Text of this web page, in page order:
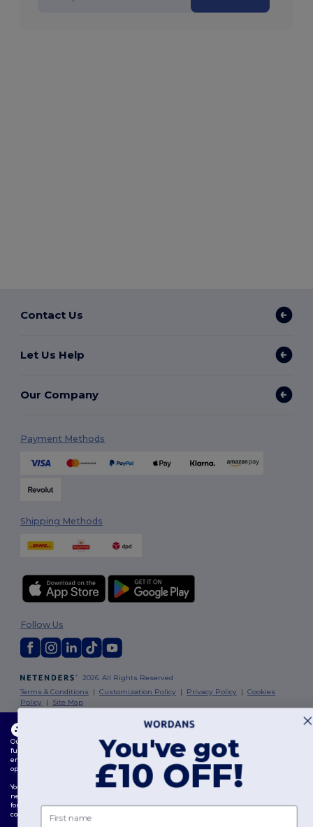
Contact Us
Let Us Help
Our Company
Payment Methods
Shipping Methods
2026. All Rights Reserved
Terms & Conditions |Customization Policy | Privacy Policy |Cookies
Policy | Site Map
Follow Us
London
Edinburgh
Manchester| Leicester
This website uses cookies
Our website utilises both our own and third-party cookies for enhancing overall
functionality, remembering your preferences, analysing website performance, and
ensuring a smooth and personalised browsing experience, including tailored content,
optimised interactions with our website, and advertising.
You can manage your cookie preferences at any time. Essential cookies, which are
necessary for the functioning of the website, cannot be disabled as they are requisite
for correct website operation. However, you may choose to allow or block other types of
cookies, such as those used for personalisation, analytics, and targeting.
You've got
£10 OFF!
First name